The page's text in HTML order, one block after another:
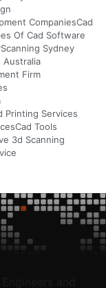
CompaniesCad
Of Cad Software
Scanning Sydney
Australia
Firm
Printing Services
Cad Tools
3d Scanning